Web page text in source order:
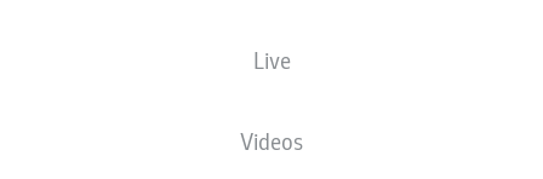
Live
Videos
18.05.1987